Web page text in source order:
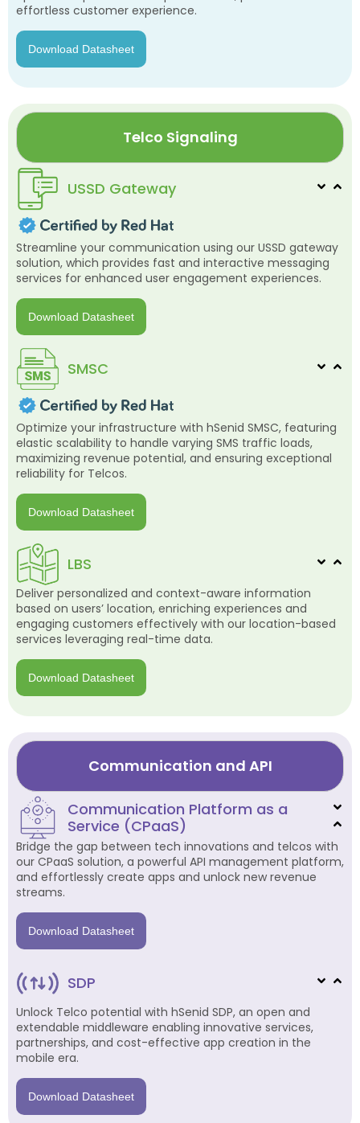
effortless customer experience.
Download Datasheet
Telco Signaling
USSD Gateway
Streamline your communication using our USSD gateway
solution, which provides fast and interactive messaging
services for enhanced user engagement experiences.
Download Datasheet
SMSC
Optimize your infrastructure with hSenid SMSC, featuring
elastic scalability to handle varying SMS traffic loads,
maximizing revenue potential, and ensuring exceptional
reliability for Telcos.
Download Datasheet
LBS
Deliver personalized and context-aware information
based on users’ location, enriching experiences and
engaging customers effectively with our location-based
services leveraging real-time data.
Download Datasheet
Communication and API
Communication Platform as a
Service (CPaaS)
Bridge the gap between tech innovations and telcos with
our CPaaS solution, a powerful API management platform,
and effortlessly create apps and unlock new revenue
streams.
Download Datasheet
SDP
Unlock Telco potential with hSenid SDP, an open and
extendable middleware enabling innovative services,
partnerships, and cost-effective app creation in the
mobile era.
Download Datasheet